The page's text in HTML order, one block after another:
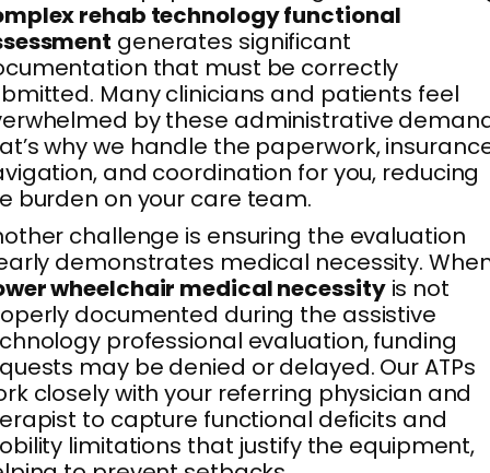
rehab technology functional
generates significant
that must be correctly
Many clinicians and patients feel
by these administrative
why we handle the paperwork,
and coordination for you, reducing
burden on your care team.
challenge is ensuring the evaluation
demonstrates medical necessity.
wheelchair medical necessityis not
documented during the assistive
professional evaluation, funding
may be denied or delayed. Our ATPs
closely with your referring physician and
to capture functional deficits and
limitations that justify the equipment,